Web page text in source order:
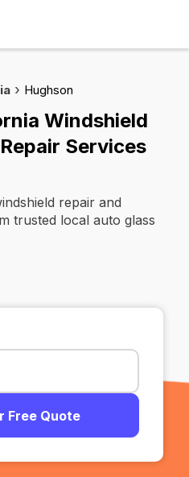
Hughson
Windshield
Services
repair and
trusted local auto glass
Free Quote